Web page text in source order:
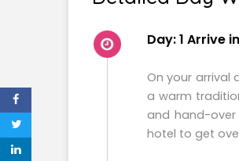
Day: 1 Arrive
On your arrival
a warm
and hand-
hotel to get